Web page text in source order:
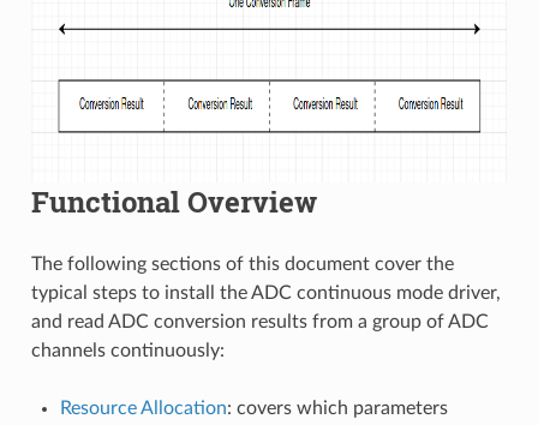
Functional Overview
The following sections of this document cover the
typical steps to install the ADC continuous mode driver,
and read ADC conversion results from a group of ADC
channels continuously:
Resource Allocation: covers which parameters